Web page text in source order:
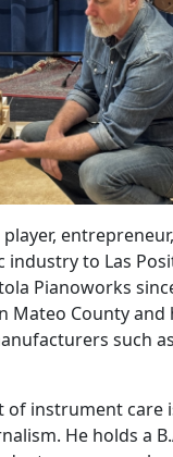
to Las
Pianoworks
Mateo County
such
of instrument care
He holds a